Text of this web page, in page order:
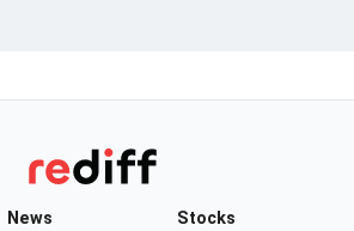
News Stocks